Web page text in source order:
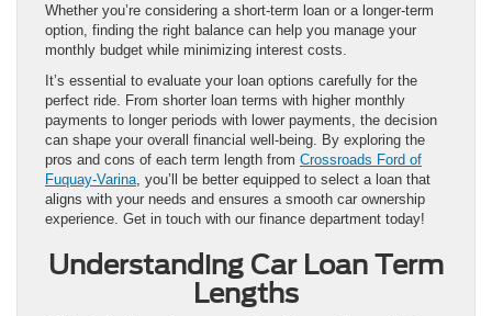
Whether you’re considering a short-term loan or a longer-term
option, finding the right balance can help you manage your
monthly budget while minimizing interest costs.
It’s essential to evaluate your loan options carefully for the
perfect ride. From shorter loan terms with higher monthly
payments to longer periods with lower payments, the decision
can shape your overall financial well-being. By exploring the
pros and cons of each term length from Crossroads Ford of
Fuquay-Varina , you’ll be better equipped to select a loan that
aligns with your needs and ensures a smooth car ownership
experience. Get in touch with our finance department today!
Understanding Car Loan Term
Lengths